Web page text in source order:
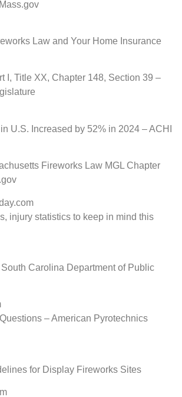
Law and Your Home Insurance
I, Title XX, Chapter 148, Section 39 –
U.S. Increased by 52% in 2024 – ACHI
Fireworks Law MGL Chapter
injury statistics to keep in mind this
Carolina Department of Public
– American Pyrotechnics
for Display Fireworks Sites